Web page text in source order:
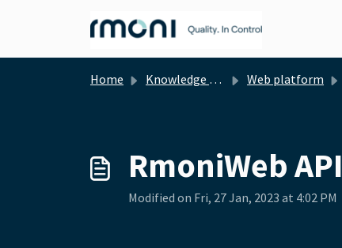
Home Knowledge base Web platform
RmoniWeb API
Modified on Fri, 27 Jan, 2023 at 4:02 PM